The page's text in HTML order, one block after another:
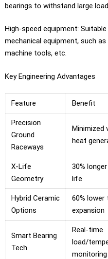
bearings to withstand large
High-speed equipment:
mechanical equipment, such
machine tools, etc.
Key Engineering Advantages
Feature Benefit
Precision
Ground
Raceways
Minimized
heat
X-Life
Geometry
30%
life
Hybrid Ceramic
Options
60% lower
expansion
Smart Bearing
Tech
Real-time
load/
monitoring